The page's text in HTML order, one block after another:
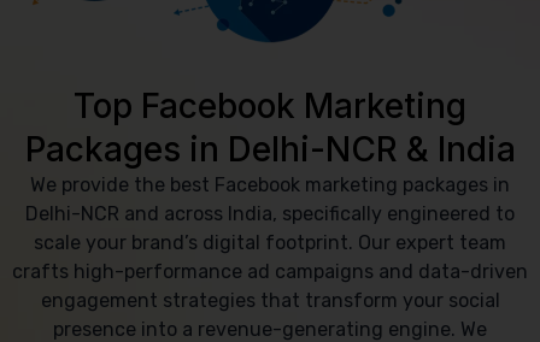
Top Facebook Marketing
Packages in Delhi-NCR & India
We provide the best Facebook marketing packages in
Delhi-NCR and across India, specifically engineered to
scale your brand’s digital footprint. Our expert team
crafts high-performance ad campaigns and data-driven
engagement strategies that transform your social
presence into a revenue-generating engine. We